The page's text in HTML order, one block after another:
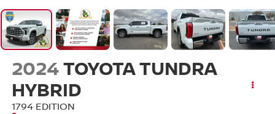
2024TOYOTA TUNDRA
HYBRID
1794 EDITION